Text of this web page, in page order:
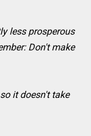
less prosperous
Don't make
it doesn't take